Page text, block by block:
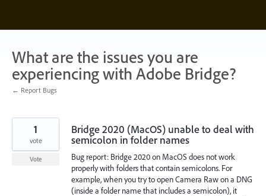
content
What are the issues you are
experiencing with Adobe Bridge?
← Report Bugs
Bridge 2020 (MacOS) unable to deal with
semicolon in folder names
Bug report: Bridge 2020 on MacOS does not work
properly with folders that contain semicolons. For
example, when you try to open Camera Raw on a DNG
(inside a folder name that includes a semicolon), it
1
vote
Vote